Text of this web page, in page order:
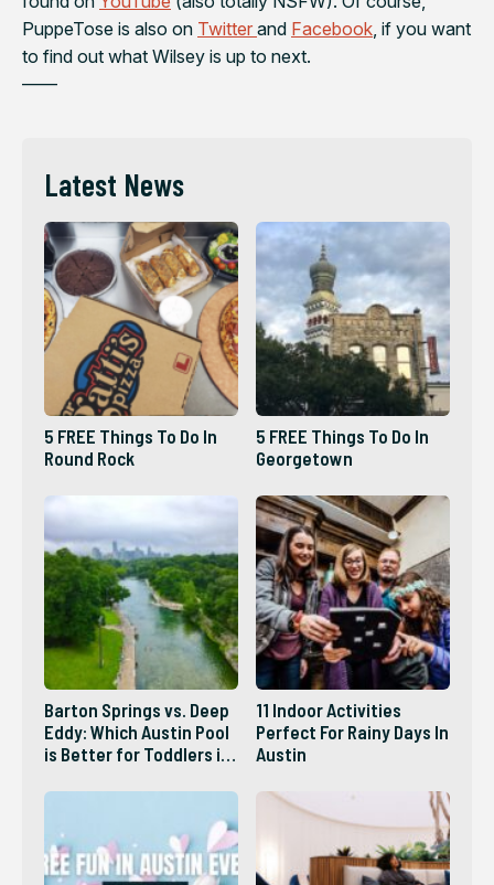
PuppeTose is also on Twitter and Facebook , if you want
to find out what Wilsey is up to next.
——
Latest News
5 FREE Things To Do In
Round Rock
5 FREE Things To Do In
Georgetown
Barton Springs vs. Deep
Eddy: Which Austin Pool
is Better for Toddlers in
11 Indoor Activities
Perfect For Rainy Days In
Austin